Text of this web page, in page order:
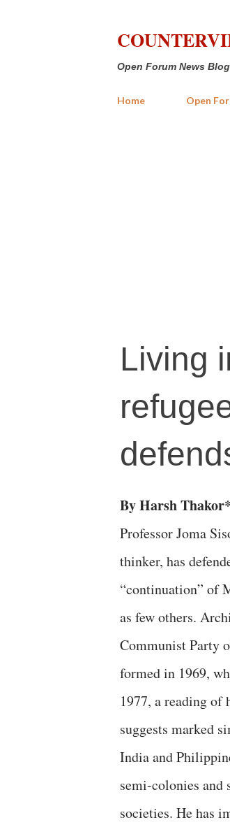
Open Forum News Blog
Home Open
Living
By Harsh Thakor*
Professor Joma
thinker, has
“continuation” of
as few others.
Communist Party
formed in 1969,
1977, a reading of
suggests marked
India and
semi-colonies and
societies. He has